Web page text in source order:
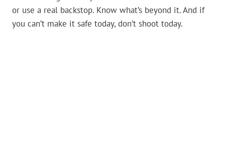
or use a real backstop. Know what’s beyond it. And if
you can’t make it safe today, don’t shoot today.